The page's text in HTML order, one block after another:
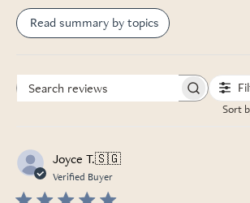
Read summary by topics
Sort
Joyce T.🇸🇬
Verified Buyer